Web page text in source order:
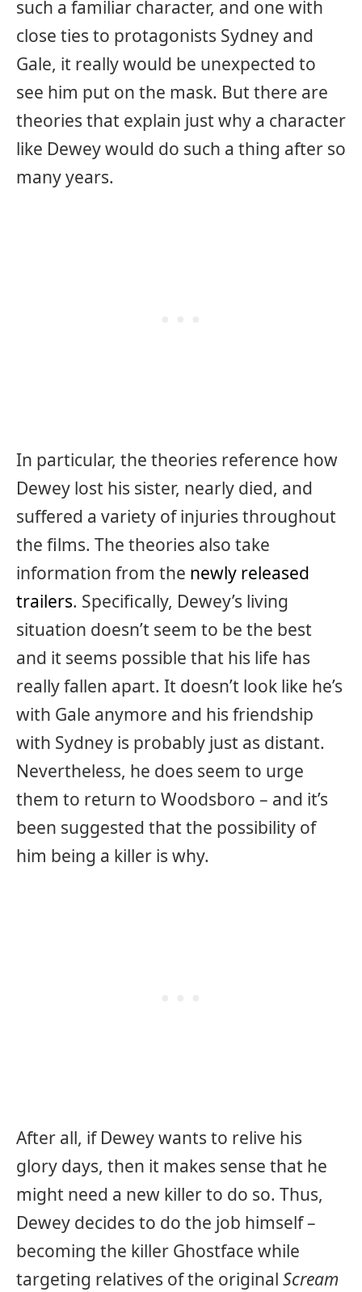
such a familiar character, and one with
close ties to protagonists Sydney and
Gale, it really would be unexpected to
see him put on the mask. But there are
theories that explain just why a character
like Dewey would do such a thing after so
many years.
In particular, the theories reference how
Dewey lost his sister, nearly died, and
suffered a variety of injuries throughout
the films. The theories also take
information from the newly released
trailers. Specifically, Dewey’s living
situation doesn’t seem to be the best
and it seems possible that his life has
really fallen apart. It doesn’t look like he’s
with Gale anymore and his friendship
with Sydney is probably just as distant.
Nevertheless, he does seem to urge
them to return to Woodsboro – and it’s
been suggested that the possibility of
him being a killer is why.
After all, if Dewey wants to relive his
glory days, then it makes sense that he
might need a new killer to do so. Thus,
Dewey decides to do the job himself –
becoming the killer Ghostface while
targeting relatives of the original Scream